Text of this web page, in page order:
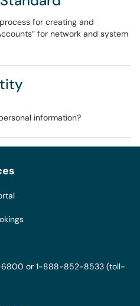
for creating and
for network and system
information?
or 1-888-852-8533 (toll-